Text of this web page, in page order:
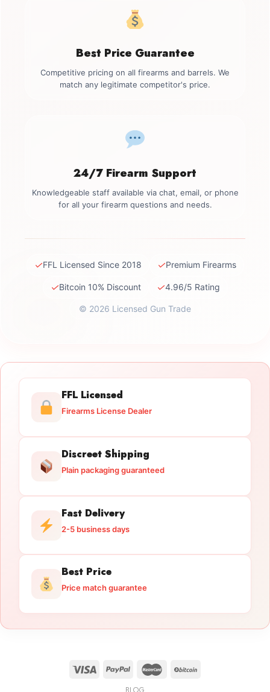
Best Price Guarantee
Competitive pricing on all firearms and barrels. We
match any legitimate competitor's price.
24/7 Firearm Support
Knowledgeable staff available via chat, email, or phone
for all your firearm questions and needs.
✓FFL Licensed Since 2018 ✓Premium Firearms
✓Bitcoin 10% Discount ✓4.96/5 Rating
© 2026 Licensed Gun Trade
FFL Licensed
Firearms License Dealer
Discreet Shipping
Plain packaging guaranteed
Fast Delivery
2-5 business days
Best Price
Price match guarantee